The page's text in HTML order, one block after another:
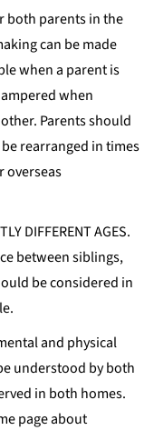
both parents in the
can be made
when a parent is
when
Parents should
rearranged in times
overseas
DIFFERENT AGES.
between siblings,
be considered in
and physical
understood by both
in both homes.
page about